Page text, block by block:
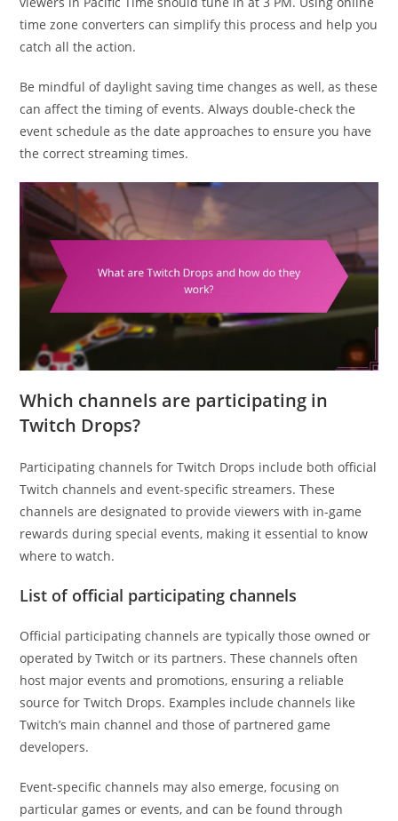
time zone converters can simplify this process and help you
catch all the action.
Be mindful of daylight saving time changes as well, as these
can affect the timing of events. Always double-check the
event schedule as the date approaches to ensure you have
the correct streaming times.
Which channels are participating in
Twitch Drops?
Participating channels for Twitch Drops include both official
Twitch channels and event-specific streamers. These
channels are designated to provide viewers with in-game
rewards during special events, making it essential to know
where to watch.
List of official participating channels
Official participating channels are typically those owned or
operated by Twitch or its partners. These channels often
host major events and promotions, ensuring a reliable
source for Twitch Drops. Examples include channels like
Twitch’s main channel and those of partnered game
developers.
Event-specific channels may also emerge, focusing on
particular games or events, and can be found through